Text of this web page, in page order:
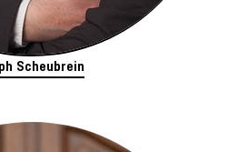
Scheubrein